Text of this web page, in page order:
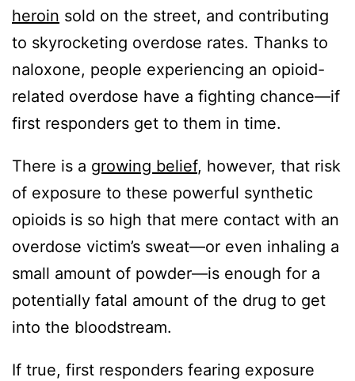
heroin sold on the street, and contributing
to skyrocketing overdose rates. Thanks to
naloxone, people experiencing an opioid-
related overdose have a fighting chance—if
first responders get to them in time.
There is a growing belief, however, that risk
of exposure to these powerful synthetic
opioids is so high that mere contact with an
overdose victim’s sweat—or even inhaling a
small amount of powder—is enough for a
potentially fatal amount of the drug to get
into the bloodstream.
If true, first responders fearing exposure